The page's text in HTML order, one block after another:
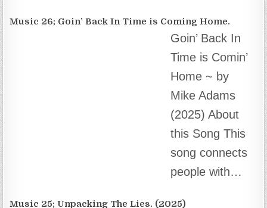
this Song This song connects people with…
Music 25; Unpacking The Lies. (2025)
Lies ~ by Mike
About this Song
AI prompt
engineering, composition and audio editing by